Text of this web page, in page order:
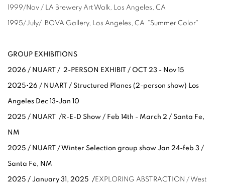
1999/Nov / LA Brewery Art Walk, Los Angeles, CA
1995/July/ BOVA Gallery, Los Angeles, CA "Summer Color"
GROUP EXHIBITIONS
2026 / NUART / 2-PERSON EXHIBIT / OCT 23 - Nov 15
2025•26 / NUART / Structured Planes (2-person show) Los
Angeles Dec 13-Jan 10
2025 / NUART /R-E-D Show / Feb 14th - March 2 / Santa Fe,
NM
2025 / NUART / Winter Selection group show Jan 24-feb 3 /
Santa Fe, NM
2025 / January 31, 2025 /EXPLORING ABSTRACTION / West